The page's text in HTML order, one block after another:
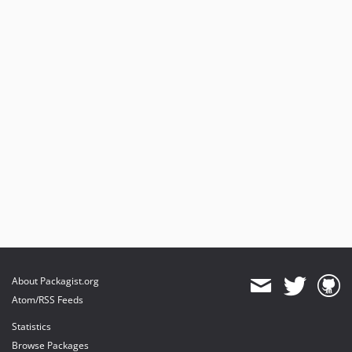
About Packagist.org
Atom/RSS Feeds
Statistics
Browse Packages